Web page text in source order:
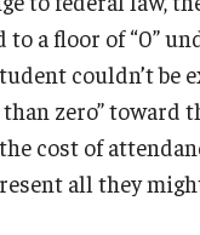
to a floor of “0”
couldn’t be
zero” toward
cost of
all they